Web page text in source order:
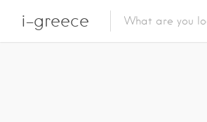
i-greece